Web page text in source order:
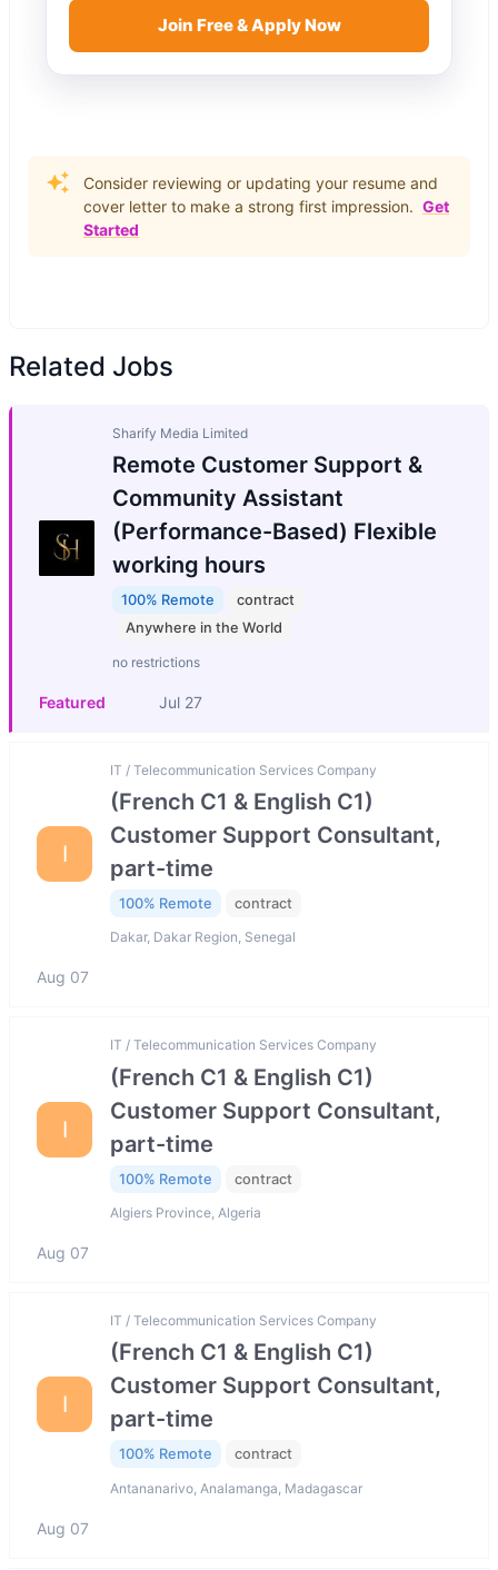
Join Free & Apply Now
Consider reviewing or updating your resume and
cover letter to make a strong first impression. Get
Started
Related Jobs
Sharify Media Limited
Remote Customer Support &
Community Assistant
(Performance-Based) Flexible
working hours
100% Remote
contract
Anywhere in the World
no restrictions
Featured Jul 27
I
IT / Telecommunication Services Company
(French C1 & English C1)
Customer Support Consultant,
part-time
100% Remote contract
Dakar, Dakar Region, Senegal
Aug 07
I
IT / Telecommunication Services Company
(French C1 & English C1)
Customer Support Consultant,
part-time
100% Remote contract
Algiers Province, Algeria
Aug 07
I
IT / Telecommunication Services Company
(French C1 & English C1)
Customer Support Consultant,
part-time
100% Remote contract
Antananarivo, Analamanga, Madagascar
Aug 07